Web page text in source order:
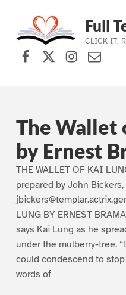
Skip to main navigation
Skip to main content
Skip to footer
Full
CLICK IT,
Facebook
X (formerly
Instagram
The Wallet
by Ernest
THE WALLET OF KAI
prepared by John Bickers,
LUNG BY ERNEST
says Kai Lung as he
under the mulberry-tree.
could condescend to
words of